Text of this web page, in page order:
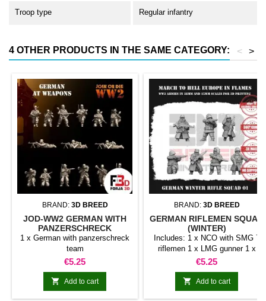
Troop type Regular infantry
4 OTHER PRODUCTS IN THE SAME CATEGORY: >
<
BRAND: 3D BREED
JOD-WW2 GERMAN WITH
PANZERSCHRECK
1 x German with panzerschreck
team
Price
€5.25
 Add to cart
BRAND: 3D BREED
GERMAN RIFLEMEN SQUAD
(WINTER)
Includes: 1 x NCO with SMG 7
riflemen 1 x LMG gunner 1 x
LMG assistant
Price
€5.25
 Add to cart